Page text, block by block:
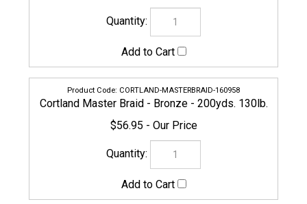
CORTLAND-MASTERBRAID-160958
Cortland Master Braid - Bronze - 200yds. 130lb.
$56.95
154612
Cortland Master Braid - Bronze - 300yds. 5lb.